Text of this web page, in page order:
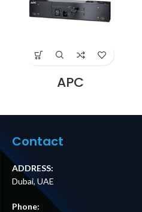
APC
SBP3000RMHW
Panel, 230V, 16A,
Price in Dubai UAE
Contact
ADDRESS:
Dubai, UAE
Phone: